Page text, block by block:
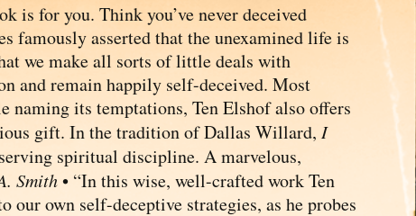
is for you. Think you’ve never deceived
famously asserted that the unexamined life is
we make all sorts of little deals with
and remain happily self-deceived. Most
naming its temptations, Ten Elshof also offers
gift. In the tradition of Dallas Willard,I
spiritual discipline. A marvelous,
Smith• “In this wise, well-crafted work Ten
own self-deceptive strategies, as he probes